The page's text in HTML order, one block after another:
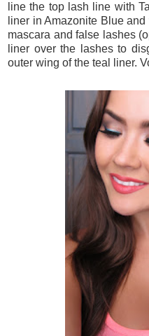
line the top lash line with
liner in Amazonite Blue
mascara and false lashes
liner over the lashes to
outer wing of the teal liner.